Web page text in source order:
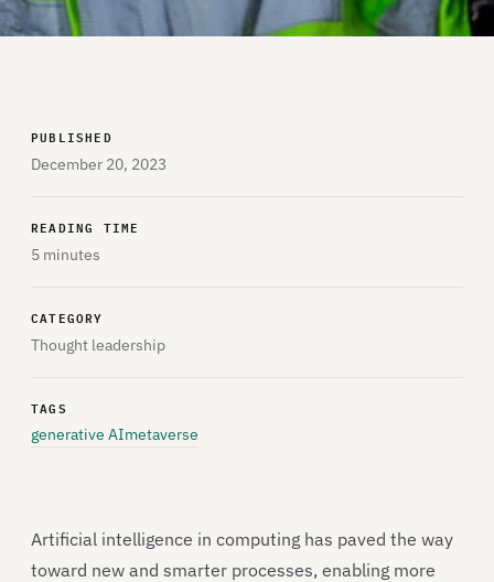
PUBLISHED
December 20, 2023
READING TIME
5 minutes
CATEGORY
Thought leadership
TAGS
generative AImetaverse
Artificial intelligence in computing has paved the way
toward new and smarter processes, enabling more